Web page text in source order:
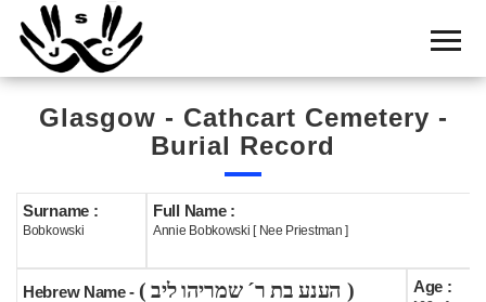
Home
Cemetery
Search
Boards
Statistics
History
Glasgow - Cathcart Cemetery -
Burial Record
Surname :
Bobkowski
Full Name :
Annie Bobkowski [ Nee Priestman ]
Hebrew Name - ( הענע בת ר´ שמריהו ליב ) Age :